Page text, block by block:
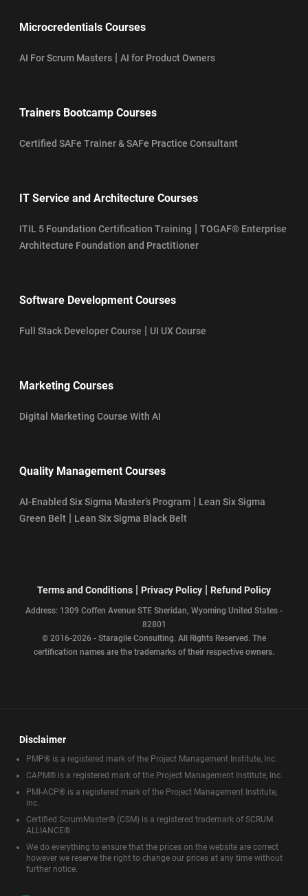
Microcredentials Courses
AI For Scrum Masters | AI for Product Owners
Trainers Bootcamp Courses
Certified SAFe Trainer & SAFe Practice Consultant
IT Service and Architecture Courses
ITIL 5 Foundation Certification Training | TOGAF® Enterprise
Architecture Foundation and Practitioner
Software Development Courses
Full Stack Developer Course | UI UX Course
Marketing Courses
Digital Marketing Course With AI
Quality Management Courses
AI-Enabled Six Sigma Master’s Program | Lean Six Sigma
Green Belt | Lean Six Sigma Black Belt
Terms and Conditions | Privacy Policy | Refund Policy
Address: 1309 Coffen Avenue STE Sheridan, Wyoming United States -
82801
© 2016-2026 - Staragile Consulting. All Rights Reserved. The
certification names are the trademarks of their respective owners.
Disclaimer
PMP® is a registered mark of the Project Management Institute, Inc.
CAPM® is a registered mark of the Project Management Institute, Inc.
PMI-ACP® is a registered mark of the Project Management Institute,
Inc.
Certified ScrumMaster® (CSM) is a registered trademark of SCRUM
ALLIANCE®
We do everything to ensure that the prices on the website are correct
however we reserve the right to change our prices at any time without
further notice.